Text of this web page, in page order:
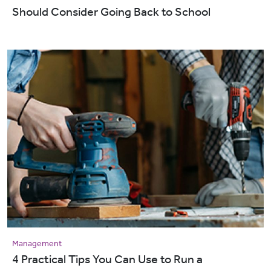
Should Consider Going Back to School
Management
4 Practical Tips You Can Use to Run a